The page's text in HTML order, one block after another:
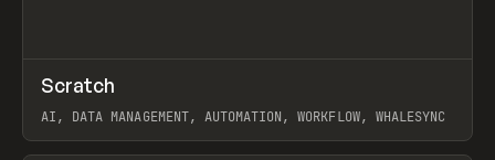
TOOLS APP
Scratch
AI, DATA MANAGEMENT, AUTOMATION, WORKFLOW, WHALESYNC
View item